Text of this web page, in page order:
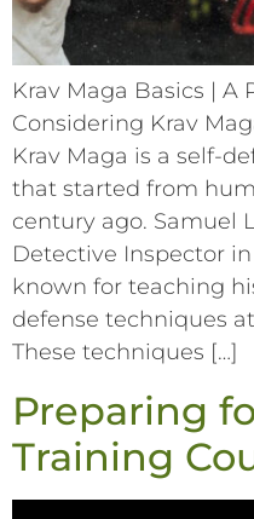
Krav Maga Basics | A
Considering Krav
Krav Maga is a self-
that started from
century ago. Samuel
Detective Inspector
known for teaching
defense techniques
These techniques […]
Preparing
Training